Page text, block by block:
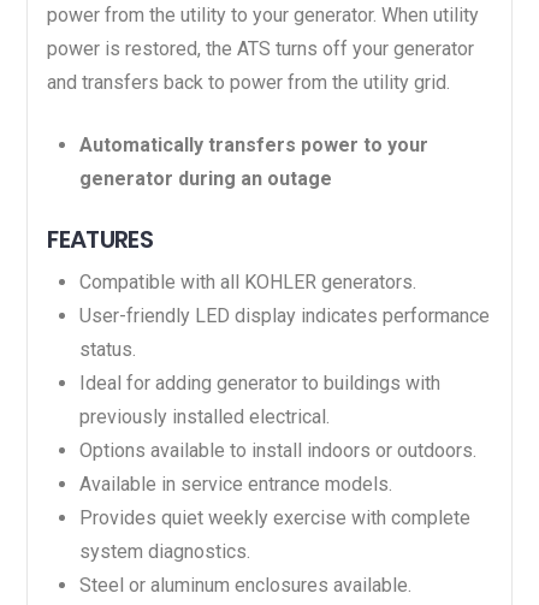
power from the utility to your generator. When utility
power is restored, the ATS turns off your generator
and transfers back to power from the utility grid.
Automatically transfers power to your
generator during an outage
FEATURES
Compatible with all KOHLER generators.
User-friendly LED display indicates performance
status.
Ideal for adding generator to buildings with
previously installed electrical.
Options available to install indoors or outdoors.
Available in service entrance models.
Provides quiet weekly exercise with complete
system diagnostics.
Steel or aluminum enclosures available.